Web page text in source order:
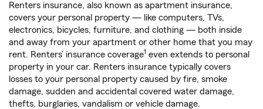
Renters insurance, also known as apartment insurance,
covers your personal property — like computers, TVs,
electronics, bicycles, furniture, and clothing — both inside
and away from your apartment or other home that you may
rent. Renters’ insurance coverage1 even extends to personal
property in your car. Renters insurance typically covers
losses to your personal property caused by fire, smoke
damage, sudden and accidental covered water damage,
thefts, burglaries, vandalism or vehicle damage.